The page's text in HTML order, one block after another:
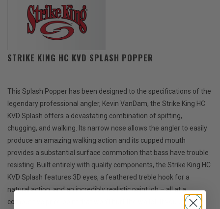
STRIKE KING HC KVD SPLASH POPPER
This Splash Popper has been designed to the specifications of the
legendary professional angler, Kevin VanDam, the Strike King HC
KVD Splash offers a devastating combination of spitting,
chugging, and walking. Its narrow nose allows the angler to easily
produce an amazing walking action and its cupped mouth
provides a substantial surface commotion that bass have trouble
resisting. Built entirely with quality components, the Strike King HC
KVD Splash features 3D eyes, a feathered treble hook for a
natural action, and an incredibly realistic paint job – all at a
competitive price point that won’t hurt the wallet. If you enjoy the